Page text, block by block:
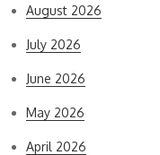
August 2026
July 2026
June 2026
May 2026
April 2026